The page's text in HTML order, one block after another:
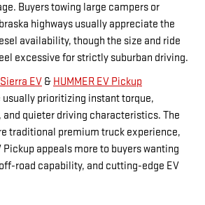
Buyers towing large campers or
highways usually appreciate the
availability, though the size and ride
excessive for strictly suburban driving.
EV & HUMMER EV Pickup
usually prioritizing instant torque,
and quieter driving characteristics. The
traditional premium truck experience,
Pickup appeals more to buyers wanting
road capability, and cutting-edge EV